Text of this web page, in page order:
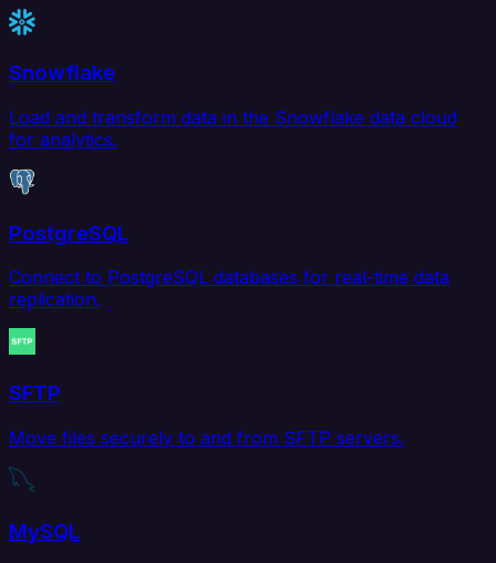
Snowflake
Load and transform data in the Snowflake data cloud
for analytics.
PostgreSQL
Connect to PostgreSQL databases for real-time data
replication.
SFTP
Move files securely to and from SFTP servers.
MySQL